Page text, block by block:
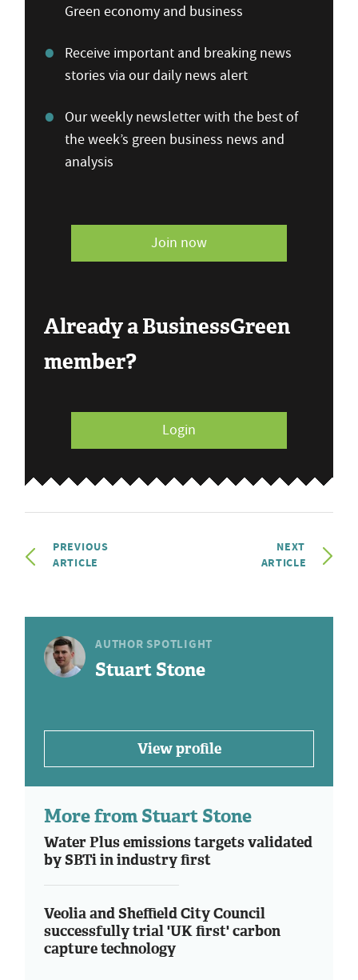
Green economy and business
Receive important and breaking news
stories via our daily news alert
Our weekly newsletter with the best of
the week’s green business news and
analysis
Join now
Already a BusinessGreen
member?
Login
PREVIOUS
ARTICLE
NEXT
ARTICLE
AUTHOR SPOTLIGHT
Stuart Stone
View profile
More from Stuart Stone
Water Plus emissions targets validated
by SBTi in industry first
Veolia and Sheffield City Council
successfully trial 'UK first' carbon
capture technology